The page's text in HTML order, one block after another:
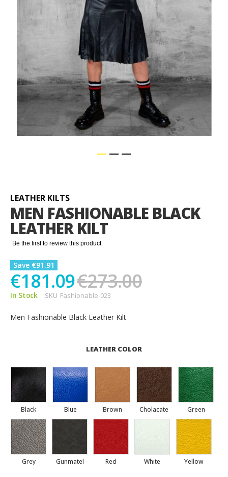
beginning
of
the
images
gallery
LEATHER KILTS
MEN FASHIONABLE BLACK
LEATHER KILT
Be the first to review this product
Save €91.91
€181.09€273.00
In Stock SKU Fashionable-023
Men Fashionable Black Leather Kilt
LEATHER COLOR
Black Blue Brown Cholacate Green
Grey Gunmatel Red White Yellow